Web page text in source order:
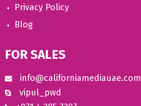
Privacy Policy
Blog
FOR SALES
info@californiamediauae.com
vipul_pwd